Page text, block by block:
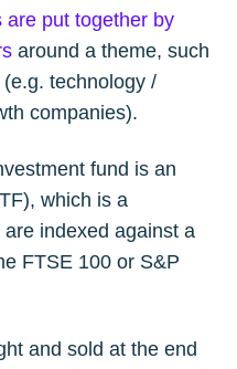
are put together by
around a theme, such
technology /
companies).
fund is an
which is a
indexed against a
FTSE 100 or S&P
and sold at the end